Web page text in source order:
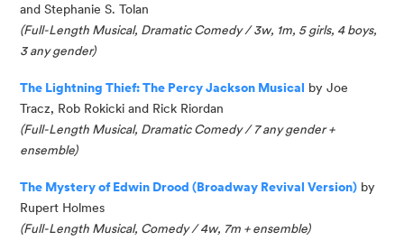
and Stephanie S. Tolan
(Full-Length Musical, Dramatic Comedy / 3w, 1m, 5 girls, 4 boys,
3 any gender)
The Lightning Thief: The Percy Jackson Musical by Joe
Tracz, Rob Rokicki and Rick Riordan
(Full-Length Musical, Dramatic Comedy / 7 any gender+
ensemble)
The Mystery of Edwin Drood (Broadway Revival Version) by
Rupert Holmes
(Full-Length Musical, Comedy / 4w, 7m + ensemble)